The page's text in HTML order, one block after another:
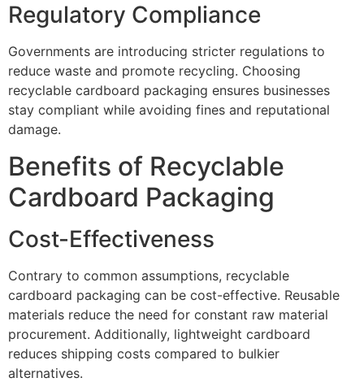
Regulatory Compliance
Governments are introducing stricter regulations to
reduce waste and promote recycling. Choosing
recyclable cardboard packaging ensures businesses
stay compliant while avoiding fines and reputational
damage.
Benefits of Recyclable
Cardboard Packaging
Cost-Effectiveness
Contrary to common assumptions, recyclable
cardboard packaging can be cost-effective. Reusable
materials reduce the need for constant raw material
procurement. Additionally, lightweight cardboard
reduces shipping costs compared to bulkier
alternatives.